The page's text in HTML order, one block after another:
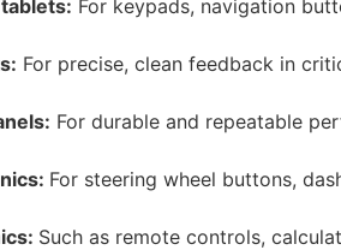
For keypads, navigation
For precise, clean feedback in
For durable and repeatable
For steering wheel buttons,
Such as remote controls,